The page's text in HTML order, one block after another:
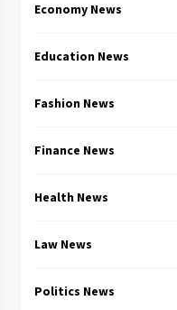
Economy News
Education News
Fashion News
Finance News
Health News
Law News
Politics News